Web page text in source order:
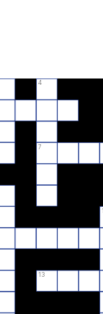
4
7
13